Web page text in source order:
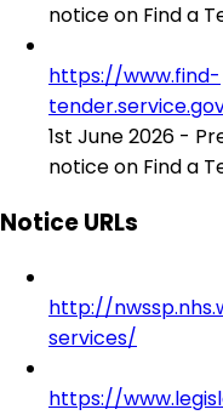
notice on Find a
https://www.find-
1st June 2026 -
notice on Find a
Notice URLs
http://
services/
https://